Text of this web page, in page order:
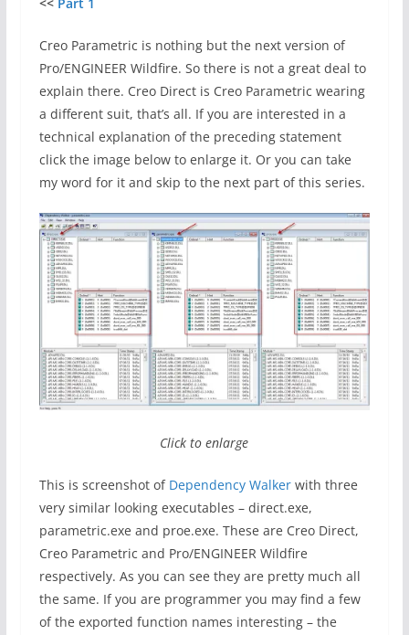
Creo Parametric is nothing but the next version of
Pro/ENGINEER Wildfire. So there is not a great deal to
explain there. Creo Direct is Creo Parametric wearing
a different suit, that’s all. If you are interested in a
technical explanation of the preceding statement
click the image below to enlarge it. Or you can take
my word for it and skip to the next part of this series.
Click to enlarge
This is screenshot of Dependency Walkerwith three
very similar looking executables – direct.exe,
parametric.exe and proe.exe. These are Creo Direct,
Creo Parametric and Pro/ENGINEER Wildfire
respectively. As you can see they are pretty much all
the same. If you are programmer you may find a few
of the exported function names interesting – the